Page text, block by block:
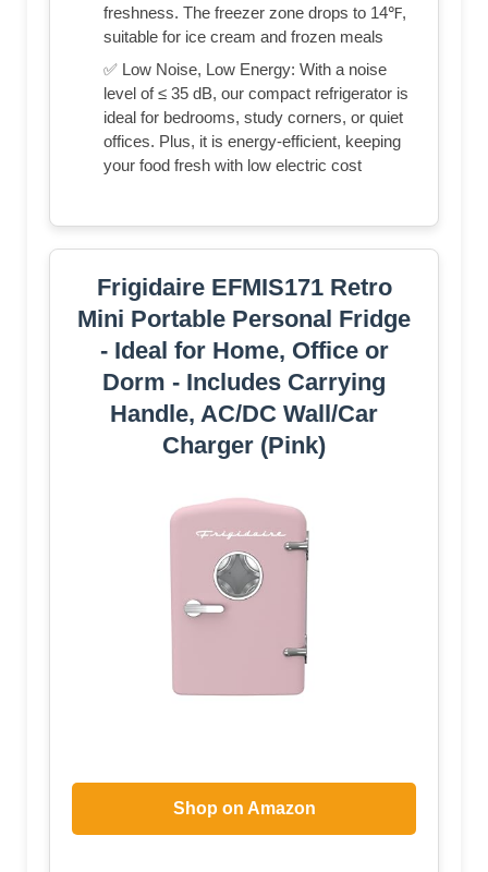
freshness. The freezer zone drops to 14℉,
suitable for ice cream and frozen meals
✅ Low Noise, Low Energy: With a noise
level of ≤ 35 dB, our compact refrigerator is
ideal for bedrooms, study corners, or quiet
offices. Plus, it is energy-efficient, keeping
your food fresh with low electric cost
Frigidaire EFMIS171 Retro
Mini Portable Personal Fridge
- Ideal for Home, Office or
Dorm - Includes Carrying
Handle, AC/DC Wall/Car
Charger (Pink)
Shop on Amazon